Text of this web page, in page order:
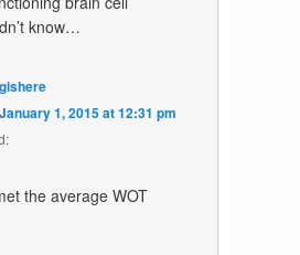
know…
January 1, 2015 at 12:31 pm
the average WOT